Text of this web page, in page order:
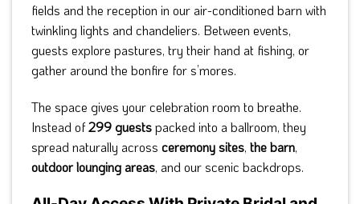
fields and the reception in our air-conditioned barn with
twinkling lights and chandeliers. Between events,
guests explore pastures, try their hand at fishing, or
gather around the bonfire for s’mores.
The space gives your celebration room to breathe.
Instead of299 guestspacked into a ballroom, they
spread naturally across ceremony sites, the barn,
outdoor lounging areas, and our scenic backdrops.